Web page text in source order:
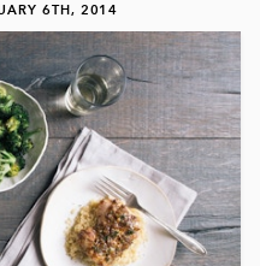
I'd take a lamb burger
6TH, 2014